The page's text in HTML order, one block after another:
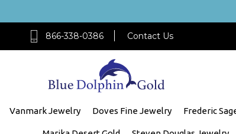
866-338-0386 Contact Us
Vanmark Jewelry Doves Fine Jewelry Frederic